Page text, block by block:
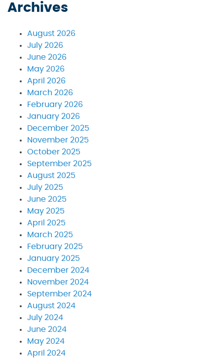
Archives
August 2026
July 2026
June 2026
May 2026
April 2026
March 2026
February 2026
January 2026
December 2025
November 2025
October 2025
September 2025
August 2025
July 2025
June 2025
May 2025
April 2025
March 2025
February 2025
January 2025
December 2024
November 2024
September 2024
August 2024
July 2024
June 2024
May 2024
April 2024